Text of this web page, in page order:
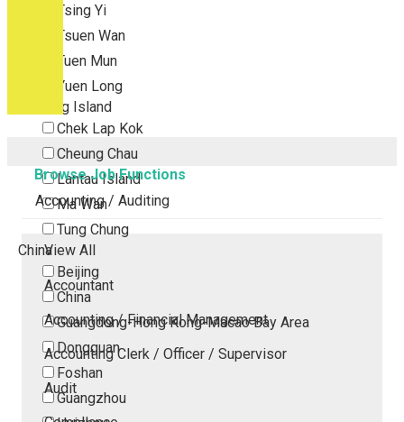
Tsing Yi
Tsuen Wan
Tuen Mun
Yuen Long
Outlying Island
Chek Lap Kok
Cheung Chau
Lantau Island
Ma Wan
Tung Chung
China
Beijing
China
Guangdong-Hong Kong-Macao Bay Area
Dongguan
Foshan
Guangzhou
Browse Job Functions
Accounting / Auditing
View All
Accountant
Accounting / Financial Management
Accounting Clerk / Officer / Supervisor
Audit